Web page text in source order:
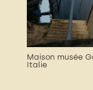
Maison musée
Italie